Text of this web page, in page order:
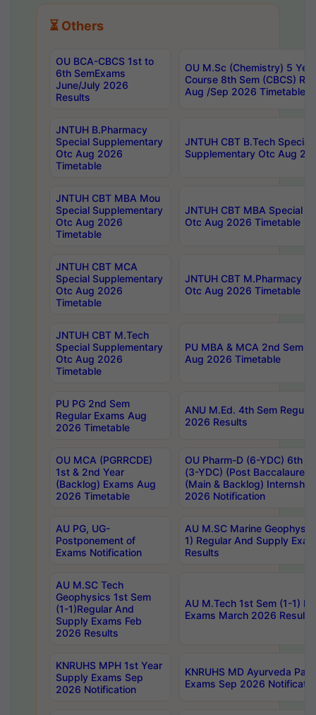
⏳ Others
OU BCA-CBCS 1st to
6th SemExams
June/July 2026
Results
OU M.Sc (Chemistry) 5
Course 8th Sem (CBCS)
Aug /Sep 2026 Timetable
JNTUH B.Pharmacy
Special Supplementary
Otc Aug 2026
Timetable
JNTUH CBT B.Tech Special
Supplementary Otc Aug
JNTUH CBT MBA Mou
Special Supplementary
Otc Aug 2026
Timetable
JNTUH CBT MBA Special
Otc Aug 2026 Timetable
JNTUH CBT MCA
Special Supplementary
Otc Aug 2026
Timetable
JNTUH CBT M.Pharmacy
Otc Aug 2026 Timetable
JNTUH CBT M.Tech
Special Supplementary
Otc Aug 2026
Timetable
PU MBA & MCA 2nd Sem
Aug 2026 Timetable
PU PG 2nd Sem
Regular Exams Aug
2026 Timetable
ANU M.Ed. 4th Sem
2026 Results
OU MCA (PGRRCDE)
1st & 2nd Year
(Backlog) Exams Aug
2026 Timetable
OU Pharm-D (6-YDC) 6th
(3-YDC) (Post
(Main & Backlog)
2026 Notification
AU PG, UG-
Postponement of
Exams Notification
AU M.SC Marine
1) Regular And Supply
Results
AU M.SC Tech
Geophysics 1st Sem
(1-1)Regular And
Supply Exams Feb
2026 Results
AU M.Tech 1st Sem (1-1)
Exams March 2026 Results
KNRUHS MPH 1st Year
Supply Exams Sep
2026 Notification
KNRUHS MD Ayurveda
Exams Sep 2026